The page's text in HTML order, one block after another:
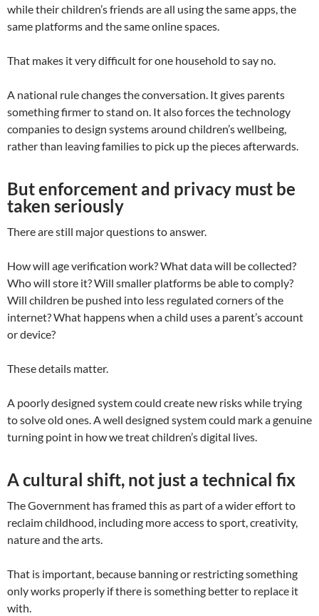
while their children’s friends are all using the same apps, the
same platforms and the same online spaces.
That makes it very difficult for one household to say no.
A national rule changes the conversation. It gives parents
something firmer to stand on. It also forces the technology
companies to design systems around children’s wellbeing,
rather than leaving families to pick up the pieces afterwards.
But enforcement and privacy must be
taken seriously
There are still major questions to answer.
How will age verification work? What data will be collected?
Who will store it? Will smaller platforms be able to comply?
Will children be pushed into less regulated corners of the
internet? What happens when a child uses a parent’s account
or device?
These details matter.
A poorly designed system could create new risks while trying
to solve old ones. A well designed system could mark a genuine
turning point in how we treat children’s digital lives.
A cultural shift, not just a technical fix
The Government has framed this as part of a wider effort to
reclaim childhood, including more access to sport, creativity,
nature and the arts.
That is important, because banning or restricting something
only works properly if there is something better to replace it
with.